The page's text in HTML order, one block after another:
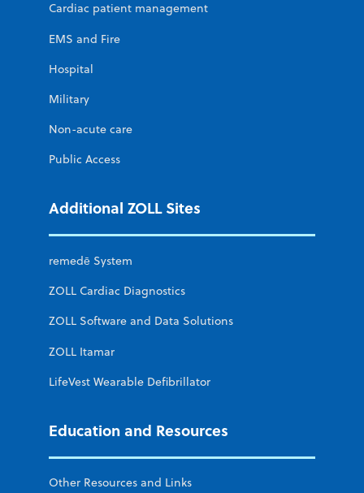
Cardiac patient management
EMS and Fire
Hospital
Military
Non-acute care
Public Access
Additional ZOLL Sites
remedē System
ZOLL Cardiac Diagnostics
ZOLL Software and Data Solutions
ZOLL Itamar
LifeVest Wearable Defibrillator
Education and Resources
Other Resources and Links